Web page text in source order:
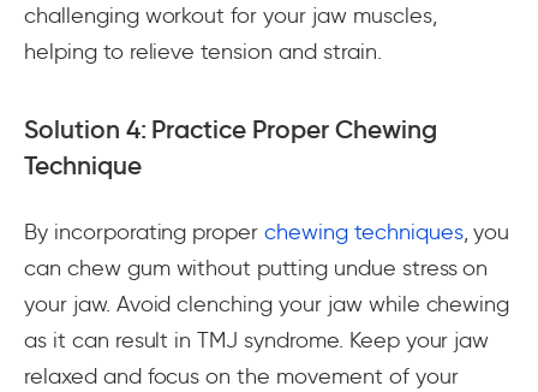
challenging workout for your jaw muscles,
helping to relieve tension and strain.
Solution 4: Practice Proper Chewing
Technique
By incorporating properchewing techniques, you
can chew gum without putting undue stress on
your jaw. Avoid clenching your jaw while chewing
as it can result in TMJ syndrome. Keep your jaw
relaxed and focus on the movement of your